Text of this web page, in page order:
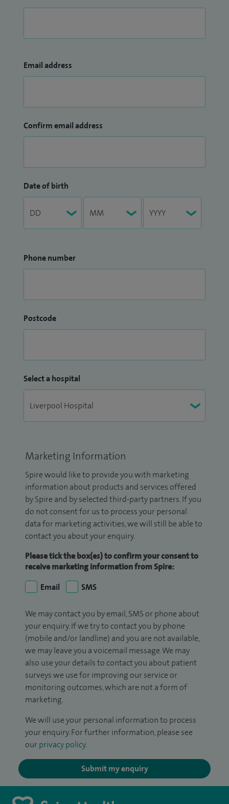
Email address
Confirm email address
Date of birth
Phone number
Postcode
Select a hospital
Marketing Information
Spire would like to provide you with marketing
information about products and services offered
by Spire and by selected third-party partners. If you
do not consent for us to process your personal
data for marketing activities, we will still be able to
contact you about your enquiry.
Please tick the box(es) to confirm your consent to
receive marketing information from Spire:
Email
SMS
We may contact you by email, SMS or phone about
your enquiry. If we try to contact you by phone
(mobile and/or landline) and you are not available,
we may leave you a voicemail message. We may
also use your details to contact you about patient
surveys we use for improving our service or
monitoring outcomes, which are not a form of
marketing.
We will use your personal information to process
your enquiry. For further information, please see
our privacy policy.
Submit my enquiry